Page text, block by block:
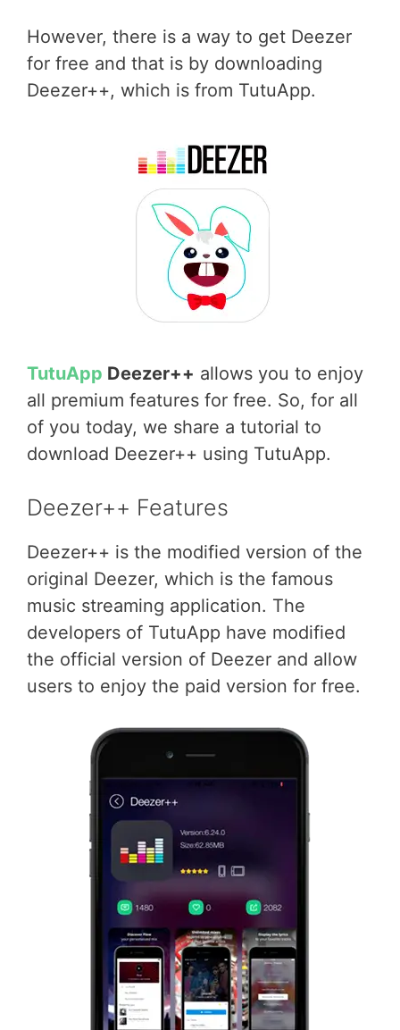
However, there is a way to get Deezer
for free and that is by downloading
Deezer++, which is from TutuApp.
TutuApp Deezer++ allows you to enjoy
all premium features for free. So, for all
of you today, we share a tutorial to
download Deezer++ using TutuApp.
Deezer++ Features
Deezer++ is the modified version of the
original Deezer, which is the famous
music streaming application. The
developers of TutuApp have modified
the official version of Deezer and allow
users to enjoy the paid version for free.